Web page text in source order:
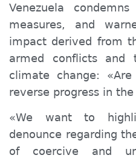
Venezuela
measures, and
impact derived from
armed conflicts and
climate change:
reverse progress in
«We want to
denounce regarding
of coercive and